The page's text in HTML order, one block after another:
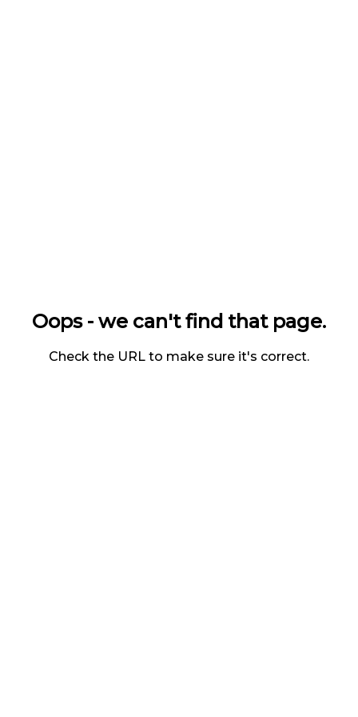
Oops - we can't find that page.
Check the URL to make sure it's correct.